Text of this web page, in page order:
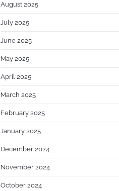
August 2025
July 2025
June 2025
May 2025
April 2025
March 2025
February 2025
January 2025
December 2024
November 2024
October 2024